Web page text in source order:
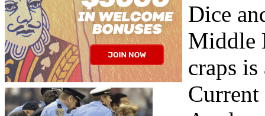
Dice
Middle
craps